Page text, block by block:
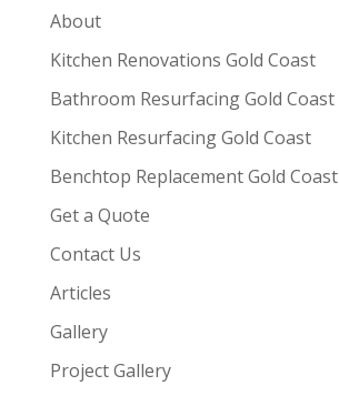
About
Kitchen Renovations Gold Coast
Bathroom Resurfacing Gold Coast
Kitchen Resurfacing Gold Coast
Benchtop Replacement Gold Coast
Get a Quote
Contact Us
Articles
Gallery
Project Gallery